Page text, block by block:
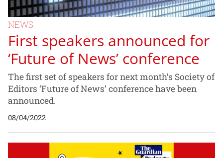
NEWS
First speakers announced for
‘Future of News’ conference
The first set of speakers for next month’s Society of
Editors ‘Future of News’ conference have been
announced.
08/04/2022